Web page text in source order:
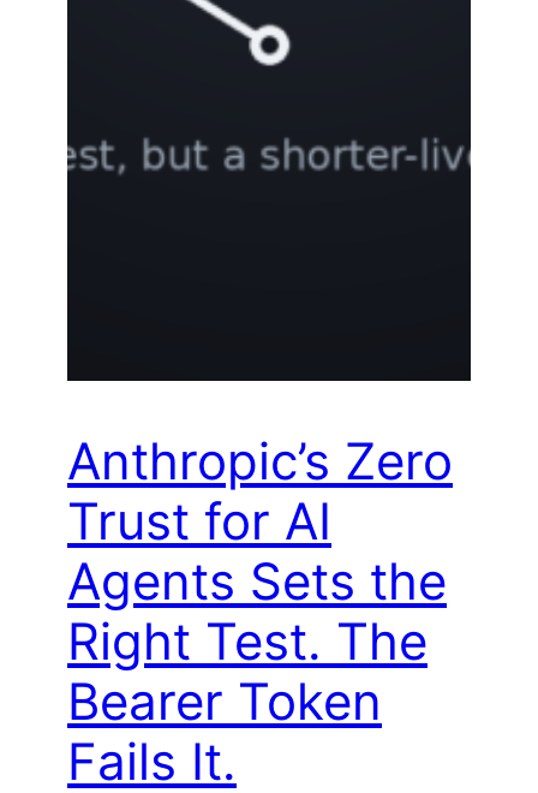
Anthropic’s Zero
Trust for AI
Agents Sets the
Right Test. The
Bearer Token
Fails It.